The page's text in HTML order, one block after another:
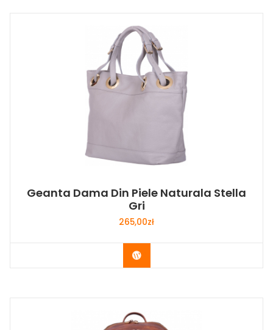
Geanta Dama Din Piele Naturala Stella
Gri
265,00zł
Buy Now